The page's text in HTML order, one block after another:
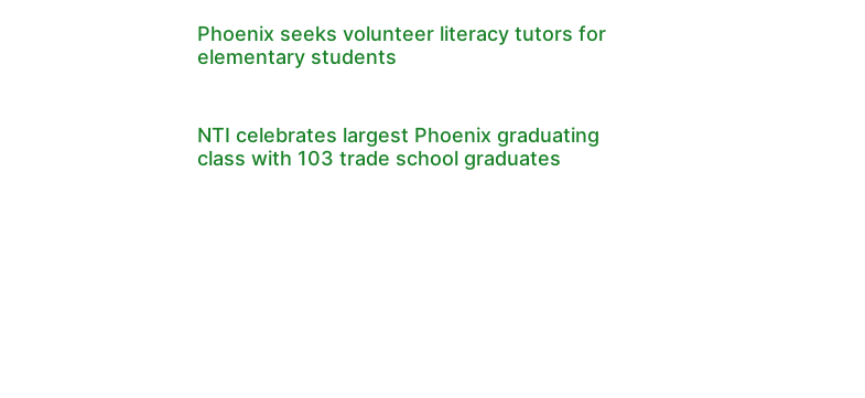
Phoenix seeks volunteer literacy tutors for
elementary students
NTI celebrates largest Phoenix graduating
class with 103 trade school graduates